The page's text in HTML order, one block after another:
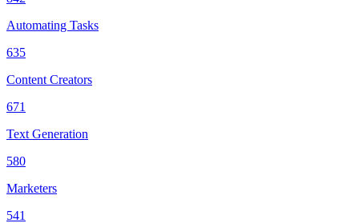
Automating Tasks
635
Content Creators
671
Text Generation
580
Marketers
541